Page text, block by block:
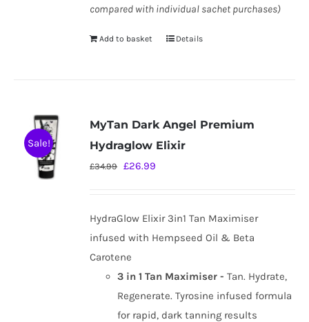
compared with individual sachet purchases)
Add to basket Details
Sale!
MyTan Dark Angel Premium
Hydraglow Elixir
£34.99 Original
£34.99.
£26.99
£26.99.
HydraGlow Elixir 3in1 Tan Maximiser
infused with Hempseed Oil & Beta
Carotene
3 in 1 Tan Maximiser -Tan. Hydrate,
Regenerate. Tyrosine infused formula
for rapid, dark tanning results